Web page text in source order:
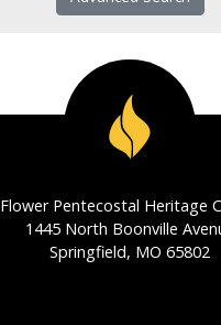
Flower Pentecostal Heritage
1445 North Boonville
Springfield, MO 65802